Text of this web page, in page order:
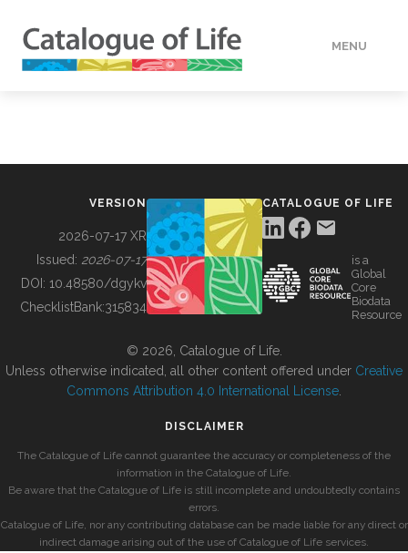
MENU
BUILDING COL
VERSION
2026-07-17 XR
Issued: 2026-07-17
DOI: 10.48580/dgykv
ChecklistBank:315834
CATALOGUE OF LIFE
is a
Global
Core
Biodata
Resource
© 2026, Catalogue of Life.
Unless otherwise indicated, all other content offered under Creative
Commons Attribution 4.0 International License
DISCLAIMER
The Catalogue of Life cannot guarantee the accuracy or completeness of the
information in the Catalogue of Life.
Be aware that the Catalogue of Life is still incomplete and undoubtedly contains
errors.
Catalogue of Life, nor any contributing database can be made liable for any direct or
indirect damage arising out of the use of Catalogue of Life services.